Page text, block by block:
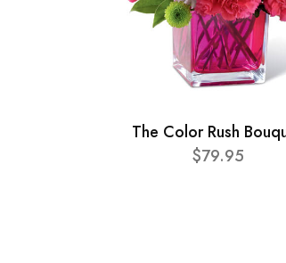
The Color Rush
$79.95